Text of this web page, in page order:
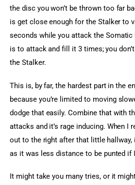
the disc you won’t be thrown too far
is get close enough for the Stalker to
seconds while you attack the Somatic
is to attack and fill it 3 times; you
the Stalker.
This is, by far, the hardest part in the
because you’re limited to moving
dodge that easily. Combine that with
attacks and it’s rage inducing. When I
out to the right after that little hallway,
as it was less distance to be punted if
It might take you many tries, or it